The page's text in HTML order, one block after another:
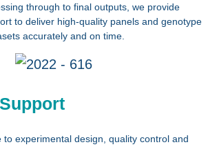
through to final outputs, we provide
to deliver high‑quality panels and genotype
accurately and on time.
to experimental design, quality control and